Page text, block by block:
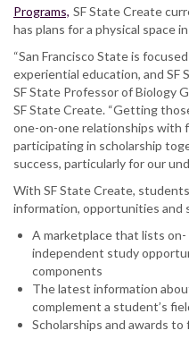
Programs, SF State Create
has plans for a physical space
“San Francisco State is
experiential education, and SF
SF State Professor of Biology
SF State Create. “Getting
one-on-one relationships with
participating in scholarship
success, particularly for our
With SF State Create,
information, opportunities and
A marketplace that lists on-
independent study
components
The latest information
complement a student’s
Scholarships and awards